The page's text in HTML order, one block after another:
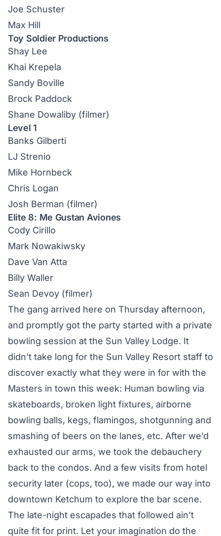
Joe Schuster
Max Hill
Toy Soldier Productions
Shay Lee
Khai Krepela
Sandy Boville
Brock Paddock
Shane Dowaliby (filmer)
Level 1
Banks Gilberti
LJ Strenio
Mike Hornbeck
Chris Logan
Josh Berman (filmer)
Elite 8: Me Gustan Aviones
Cody Cirillo
Mark Nowakiwsky
Dave Van Atta
Billy Waller
Sean Devoy (filmer)
The gang arrived here on Thursday afternoon,
and promptly got the party started with a private
bowling session at the Sun Valley Lodge. It
didn’t take long for the Sun Valley Resort staff to
discover exactly what they were in for with the
Masters in town this week: Human bowling via
skateboards, broken light fixtures, airborne
bowling balls, kegs, flamingos, shotgunning and
smashing of beers on the lanes, etc. After we’d
exhausted our arms, we took the debauchery
back to the condos. And a few visits from hotel
security later (cops, too), we made our way into
downtown Ketchum to explore the bar scene.
The late-night escapades that followed ain’t
quite fit for print. Let your imagination do the